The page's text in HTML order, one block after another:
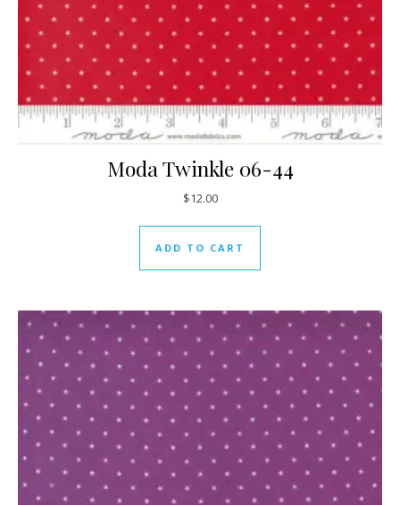
Moda Twinkle 06-44
$12.00
ADD TO CART